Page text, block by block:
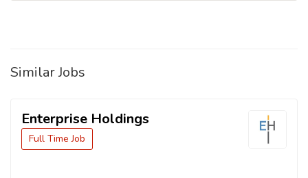
Similar Jobs
Enterprise Holdings
Full Time Job